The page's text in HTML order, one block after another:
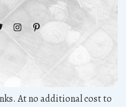
At no additional cost to